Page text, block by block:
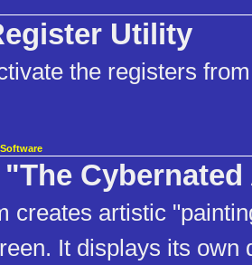
Utility
the registers
"The
creates artistic
It displays its own